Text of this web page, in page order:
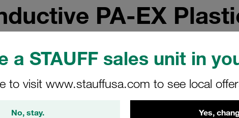
a STAUFF sales unit in
to visit www.stauffusa.com to see local
No, stay. Yes,
PA-EX
in the
Prone to Explosion